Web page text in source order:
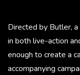
Directed by Butler,
in both live-action
enough to create a
accompanying